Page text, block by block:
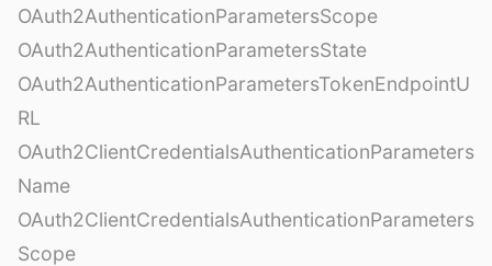
OAuth2AuthenticationParametersScope
OAuth2AuthenticationParametersState
OAuth2AuthenticationParametersTokenEndpointU
RL
OAuth2ClientCredentialsAuthenticationParameters
Name
OAuth2ClientCredentialsAuthenticationParameters
Scope